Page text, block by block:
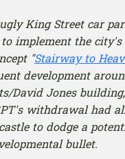
King Street car
implement the
"Stairway to
development
David Jones
withdrawal had
to dodge a
bullet.